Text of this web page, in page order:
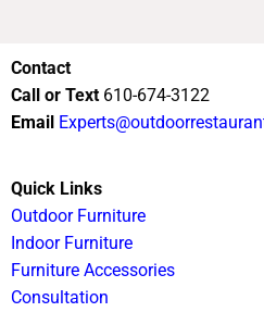
Contact
Call or Text 610-674-3122
Email
Quick Links
Outdoor Furniture
Indoor Furniture
Furniture Accessories
Consultation